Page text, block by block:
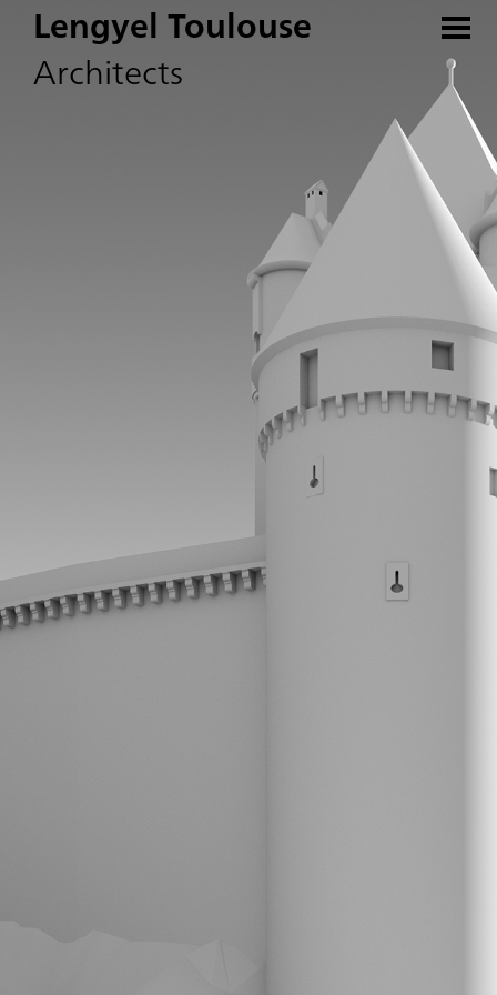
Lengyel Toulouse
Architects